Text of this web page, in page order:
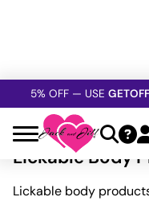
FREE SHIPPINGOVER
5% OFF — USE
SAFE,DISCRETE,
»Lubricants And
Lickable Body Products
Lickable Body
Lickable body